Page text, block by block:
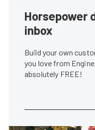
Horsepower
inbox
Build your own
you love from
absolutely FREE!